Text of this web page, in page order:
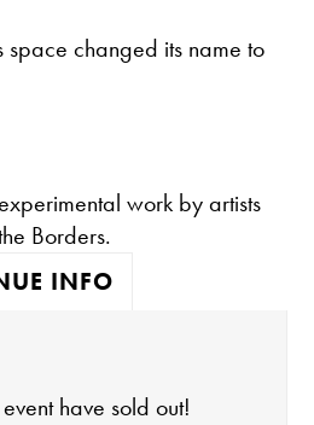
changed its name to
work by artists
Borders.
INFO
have sold out!